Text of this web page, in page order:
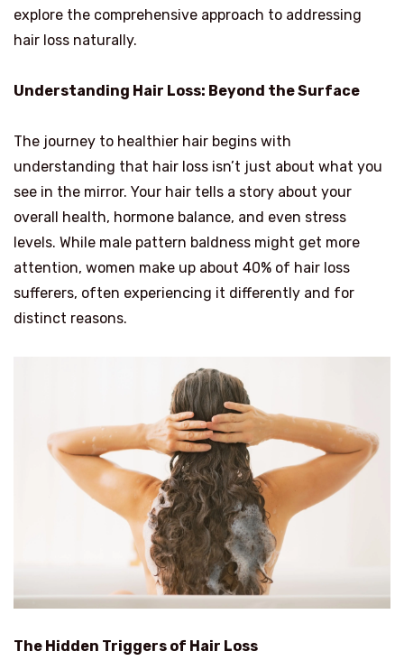
explore the comprehensive approach to addressing
hair loss naturally.
Understanding Hair Loss: Beyond the Surface
The journey to healthier hair begins with
understanding that hair loss isn’t just about what you
see in the mirror. Your hair tells a story about your
overall health, hormone balance, and even stress
levels. While male pattern baldness might get more
attention, women make up about 40% of hair loss
sufferers, often experiencing it differently and for
distinct reasons.
The Hidden Triggers of Hair Loss